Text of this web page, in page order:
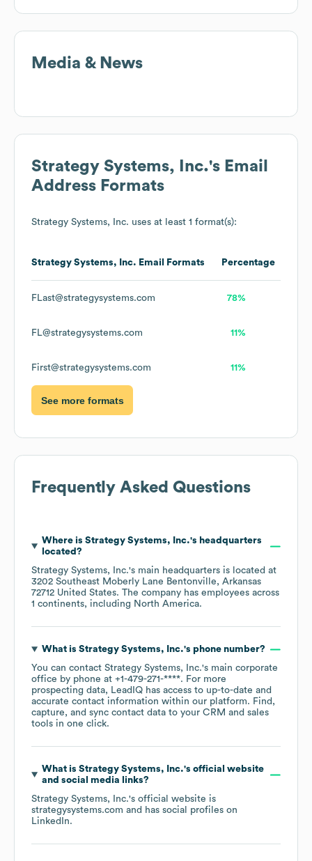
Media & News
Strategy Systems, Inc.'s Email
Address Formats
Strategy Systems, Inc. uses at least 1 format(s):
Strategy Systems, Inc. Email Formats Percentage
FLast@strategysystems.com 78%
FL@strategysystems.com 11%
First@strategysystems.com 11%
See more formats
Frequently Asked Questions
Where is Strategy Systems, Inc.'s headquarters
located?
Strategy Systems, Inc.'s main headquarters is located at
3202 Southeast Moberly Lane Bentonville, Arkansas
72712 United States. The company has employees across
1 continents, including North America.
What is Strategy Systems, Inc.'s phone number?
You can contact Strategy Systems, Inc.'s main corporate
office by phone at +1-479-271-****. For more
prospecting data, LeadIQ has access to up-to-date and
accurate contact information within our platform. Find,
capture, and sync contact data to your CRM and sales
tools in one click.
What is Strategy Systems, Inc.'s official website
and social media links?
Strategy Systems, Inc.'s official website is
strategysystems.com and has social profiles on
LinkedIn.